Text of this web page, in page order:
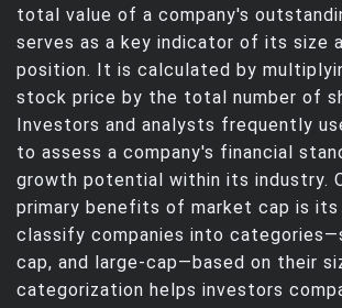
total value of a company's
serves as a key indicator of its size
position. It is calculated by
stock price by the total number of
Investors and analysts frequently
to assess a company's financial
growth potential within its industry.
primary benefits of market cap is
classify companies into
cap, and large-cap—based on their
categorization helps investors